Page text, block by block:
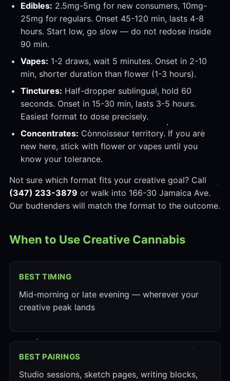
Edibles: 2.5mg-5mg for new consumers, 10mg-
25mg for regulars. Onset 45-120 min, lasts 4-8
hours. Start low, go slow — do not redose inside
90 min.
Vapes: 1-2 draws, wait 5 minutes. Onset in 2-10
min, shorter duration than flower (1-3 hours).
Tinctures: Half-dropper sublingual, hold 60
seconds. Onset in 15-30 min, lasts 3-5 hours.
Easiest format to dose precisely.
Concentrates: Connoisseur territory. If you are
new here, stick with flower or vapes until you
know your tolerance.
Not sure which format fits your creative goal? Call
(347) 233-3879 or walk into 166-30 Jamaica Ave.
Our budtenders will match the format to the outcome.
When to Use Creative Cannabis
BEST TIMING
Mid-morning or late evening — wherever your
creative peak lands
BEST PAIRINGS
Studio sessions, sketch pages, writing blocks,